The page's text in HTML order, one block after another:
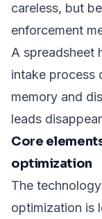
careless, but
enforcement
A spreadsheet
intake process
memory and
leads
Core
optimization
The
optimization is